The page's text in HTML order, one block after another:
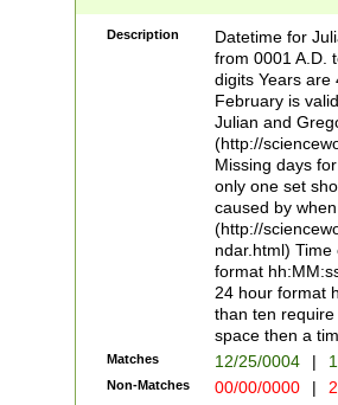
<sep>[-./
days from 1752
in the same
=\d) # the
digit (
(?(.29) # if feb
#exclude these
year 0 and no
divisible by 400
Feb 29
year check )
date separator
1-31 (?# The
month has
Description
Datetime for
from 0001 A.D.
digits Years are
February is
Julian and
(http://
Missing days
only one set
caused by
(http://
ndar.html)
format
24 hour format
than ten
space then a
Matches 12/25/0004 |
Non-Matches 00/00/0000 |